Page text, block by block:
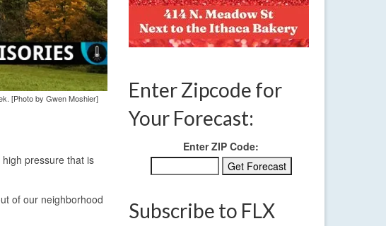
[Photo by Gwen Moshier]
pressure that is
of our neighborhood
Enter Zipcode for
Your Forecast:
Enter ZIP Code:
Subscribe to FLX